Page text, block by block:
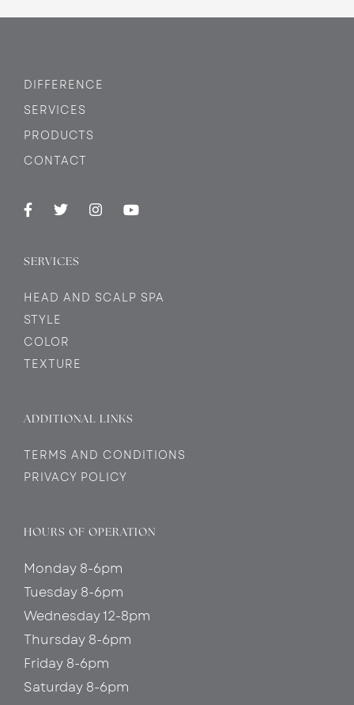
DIFFERENCE
SERVICES
PRODUCTS
CONTACT
SERVICES
HEAD AND SCALP SPA
STYLE
COLOR
TEXTURE
ADDITIONAL LINKS
TERMS AND CONDITIONS
PRIVACY POLICY
HOURS OF OPERATION
Monday 8-6pm
Tuesday 8-6pm
Wednesday 12-8pm
Thursday 8-6pm
Friday 8-6pm
Saturday 8-6pm